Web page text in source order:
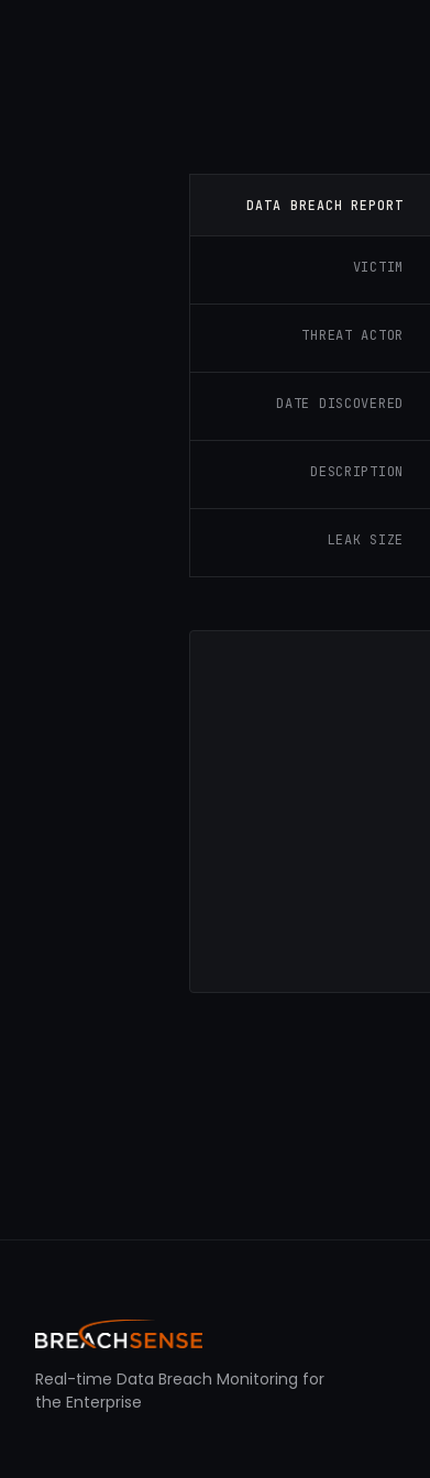
DATA BREACH REPORT
VICTIM
THREAT ACTOR
DATE DISCOVERED
DESCRIPTION
LEAK SIZE
Real-time Data Breach Monitoring for
the Enterprise